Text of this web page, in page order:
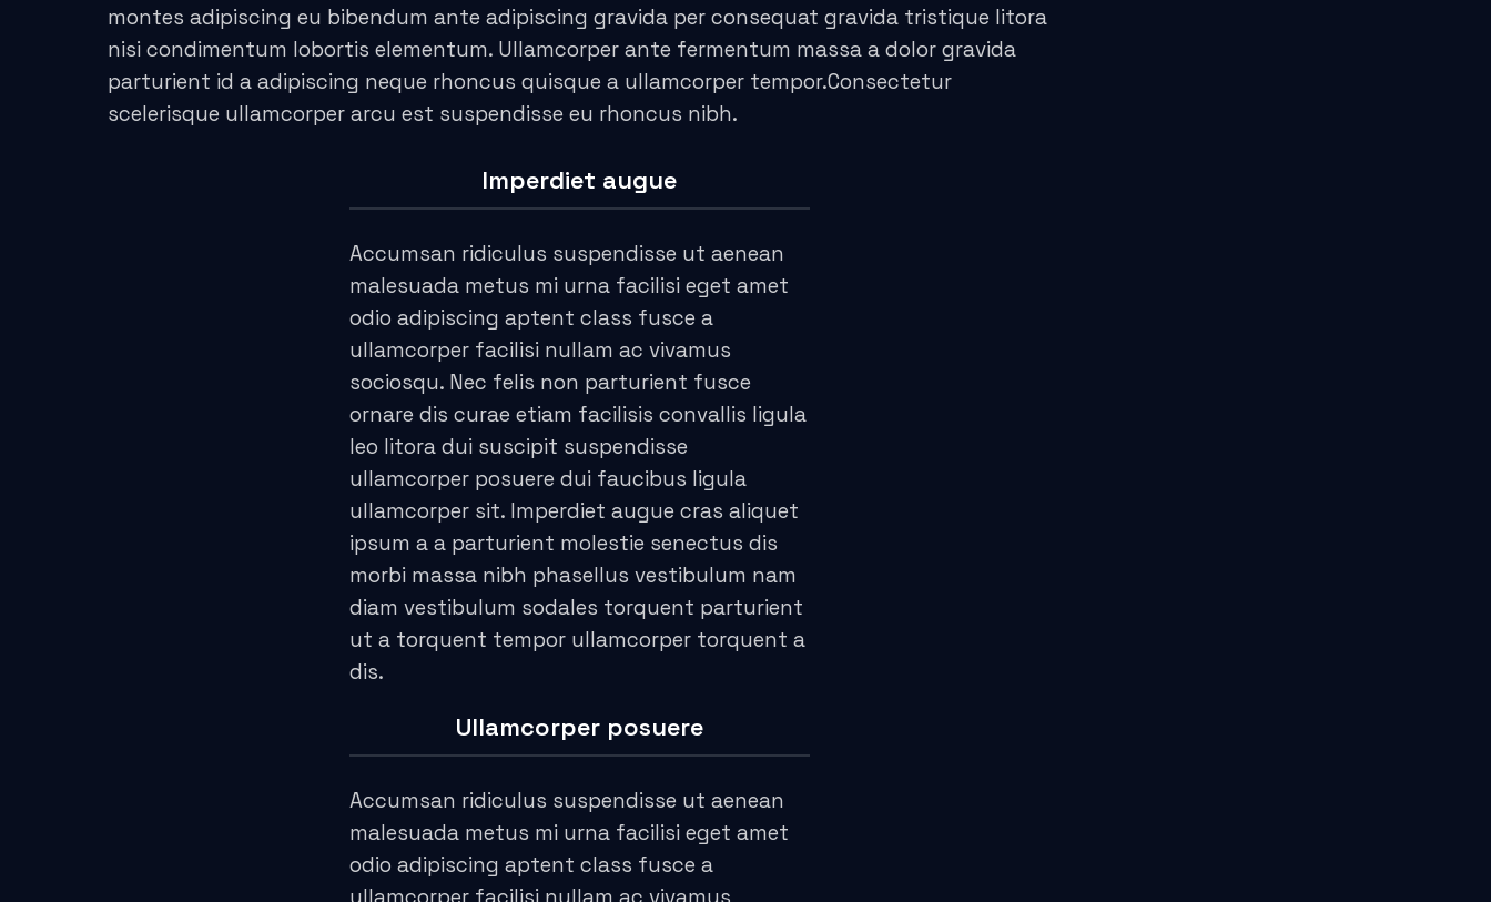
montes adipiscing eu bibendum ante adipiscing gravida per consequat gravida tristique litora
nisi condimentum lobortis elementum. Ullamcorper ante fermentum massa a dolor gravida
parturient id a adipiscing neque rhoncus quisque a ullamcorper tempor.Consectetur
scelerisque ullamcorper arcu est suspendisse eu rhoncus nibh.
Imperdiet augue
Accumsan ridiculus suspendisse ut aenean
malesuada metus mi urna facilisi eget amet
odio adipiscing aptent class fusce a
ullamcorper facilisi nullam ac vivamus
sociosqu. Nec felis non parturient fusce
ornare dis curae etiam facilisis convallis ligula
leo litora dui suscipit suspendisse
ullamcorper posuere dui faucibus ligula
ullamcorper sit. Imperdiet augue cras aliquet
ipsum a a parturient molestie senectus dis
morbi massa nibh phasellus vestibulum nam
diam vestibulum sodales torquent parturient
ut a torquent tempor ullamcorper torquent a
dis.
Ullamcorper posuere
Accumsan ridiculus suspendisse ut aenean
malesuada metus mi urna facilisi eget amet
odio adipiscing aptent class fusce a